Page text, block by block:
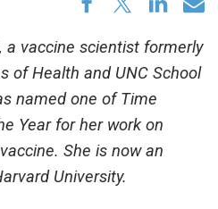
a vaccine scientist formerly
of Health and UNC School
named one of Time
Year for her work on
She is now an
University.